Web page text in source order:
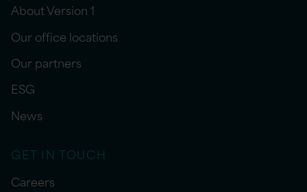
About Version 1
Our office locations
Our partners
ESG
News
GET IN TOUCH
Careers